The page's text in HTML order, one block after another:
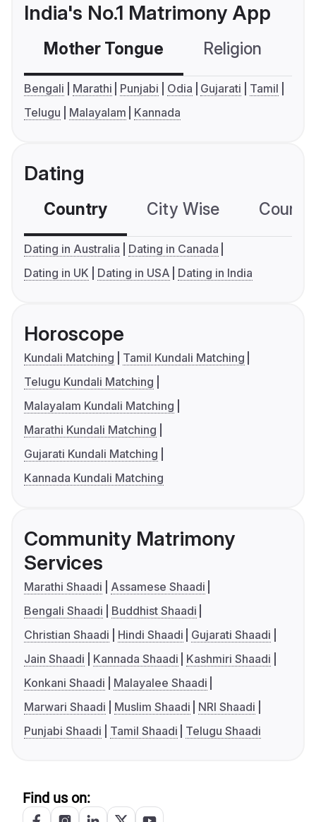
India's No.1 Matrimony App
Mother Tongue Religion
Bengali Marathi Punjabi Odia Gujarati
Tamil
Telugu
Malayalam Kannada
Dating
Country City Wise
Dating in Australia
Dating in Canada
Dating in UK
Dating in USA Dating in India
Horoscope
Kundali Matching
Tamil Kundali Matching
Telugu Kundali Matching
Malayalam Kundali Matching
Marathi Kundali Matching
Gujarati Kundali Matching
Kannada Kundali Matching
Community Matrimony
Services
Marathi Shaadi
Assamese Shaadi
Bengali Shaadi
Buddhist Shaadi
Christian Shaadi
Hindi Shaadi
Gujarati Shaadi
Jain Shaadi
Kannada Shaadi
Kashmiri Shaadi
Konkani Shaadi
Malayalee Shaadi
Marwari Shaadi
Muslim Shaadi
NRI Shaadi
Punjabi Shaadi
Tamil Shaadi Telugu Shaadi
Find us on: